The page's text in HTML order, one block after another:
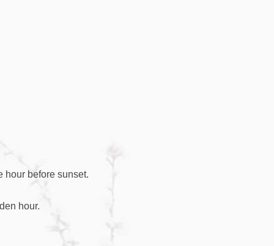
hour before sunset.
hour.